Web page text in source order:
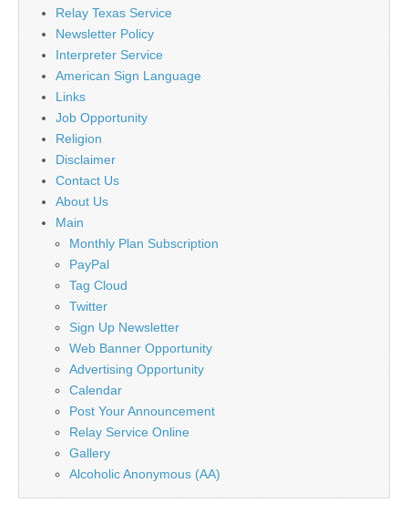
Relay Texas Service
Newsletter Policy
Interpreter Service
American Sign Language
Links
Job Opportunity
Religion
Disclaimer
Contact Us
About Us
Main
Monthly Plan Subscription
PayPal
Tag Cloud
Twitter
Sign Up Newsletter
Web Banner Opportunity
Advertising Opportunity
Calendar
Post Your Announcement
Relay Service Online
Gallery
Alcoholic Anonymous (AA)